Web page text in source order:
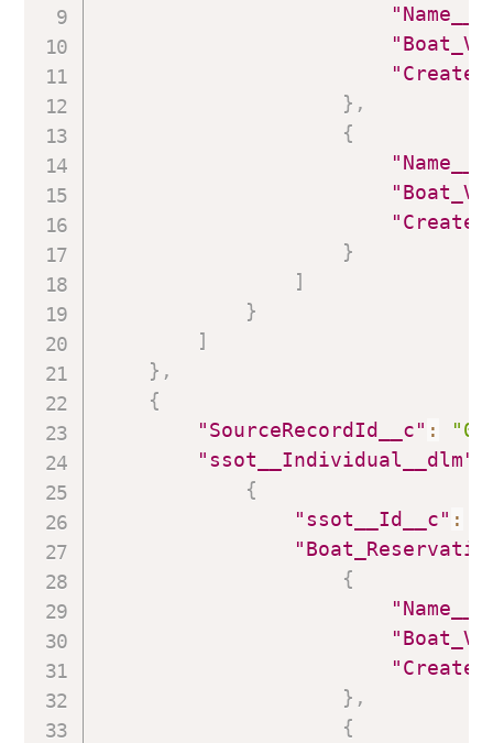
} ,
{
}
]
}
]
} ,
{
"SourceRecordId__c" :
"ssot__Individual__dlm"
{
"ssot__Id__c" :
{
} ,
{